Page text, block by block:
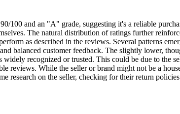
100 and an "A" grade, suggesting it's a reliable
The natural distribution of ratings further
as described in the reviews. Several patterns
balanced customer feedback. The slightly lower,
recognized or trusted. This could be due to the
reviews. While the seller or brand might not be a
research on the seller, checking for their return